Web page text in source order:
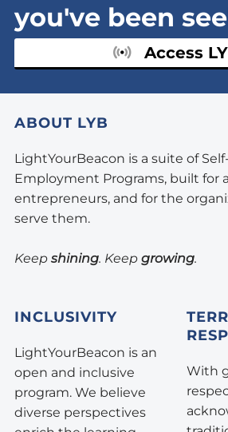
you've been
Access
ABOUT LYB
LightYourBeacon is a suite of
Employment Programs, built for
entrepreneurs, and for the
serve them.
Keep shining. Keep growing.
INCLUSIVITY
LightYourBeacon is an
open and inclusive
program. We believe
diverse perspectives
With